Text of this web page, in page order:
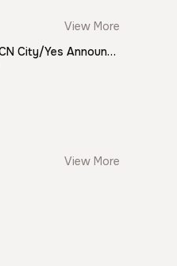
View More
Gabby (Gabby's Dollhouse) CN City/Yes Announcer
View More